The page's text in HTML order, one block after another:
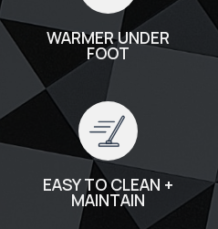
WARMER UNDER
FOOT
EASY TO CLEAN +
MAINTAIN